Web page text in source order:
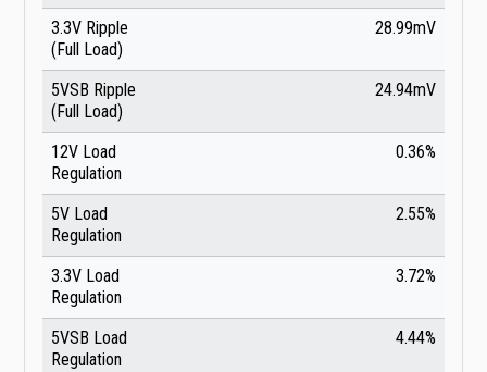
3.3V Ripple
(Full Load)
28.99mV
5VSB Ripple
(Full Load)
24.94mV
12V Load
Regulation
0.36%
5V Load
Regulation
2.55%
3.3V Load
Regulation
3.72%
5VSB Load
Regulation
4.44%